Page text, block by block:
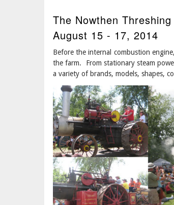
The Nowthen
August 15 - 17, 2014
Before the internal combustion
the farm. From stationary steam
a variety of brands, models, shapes,